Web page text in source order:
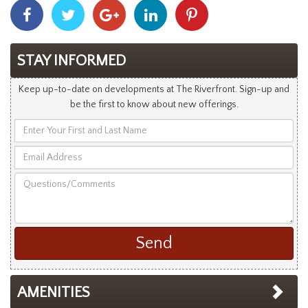
Share
With
Facebook
Share
With
Twitter
Share
With
Googleplus
Share
With
Linkedin
With
STAY INFORMED
Keep up-to-date on developments at The Riverfront. Sign-up and
be the first to know about new offerings.
Your
and
Address
AMENITIES